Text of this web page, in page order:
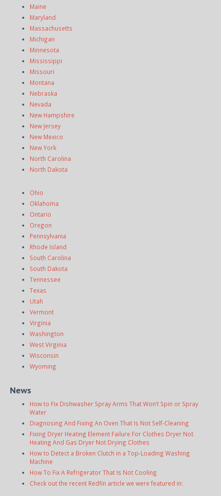
Maine
Maryland
Massachusetts
Michigan
Minnesota
Mississippi
Missouri
Montana
Nebraska
Nevada
New Hampshire
New Jersey
New Mexico
New York
North Carolina
North Dakota
Ohio
Oklahoma
Ontario
Oregon
Pennsylvania
Rhode Island
South Carolina
South Dakota
Tennessee
Texas
Utah
Vermont
Virginia
Washington
West Virginia
Wisconsin
Wyoming
News
How to Fix Dishwasher Spray Arms That Won’t Spin or Spray
Water
Diagnosing And Fixing An Oven That Is Not Self-Cleaning
Fixing Dryer Heating Element Failure For Clothes Dryer Not
Heating And Gas Dryer Not Drying Clothes
How to Detect a Broken Clutch in a Top-Loading Washing
Machine
How To Fix A Refrigerator That Is Not Cooling
Check out the recent Redfin article we were featured in: